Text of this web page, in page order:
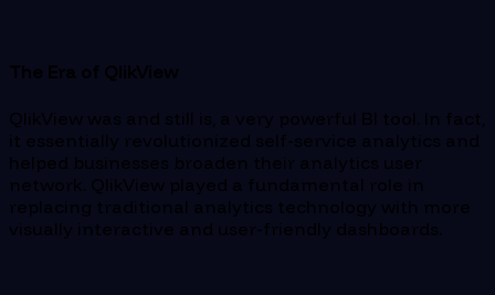
The Era of QlikView
QlikView was and still is, a very powerful BI tool. In fact,
it essentially revolutionized self-service analytics and
helped businesses broaden their analytics user
network. QlikView played a fundamental role in
replacing traditional analytics technology with more
visually interactive and user-friendly dashboards.